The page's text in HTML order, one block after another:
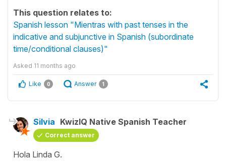
This question relates to:
Spanish lesson "Mientras with past tenses in the
indicative and subjunctive in Spanish (subordinate
time/conditional clauses)"
Asked 11 months ago
Like 0 Answer 1
Silvia KwizIQ Native Spanish Teacher
Correct answer
Hola Linda G.